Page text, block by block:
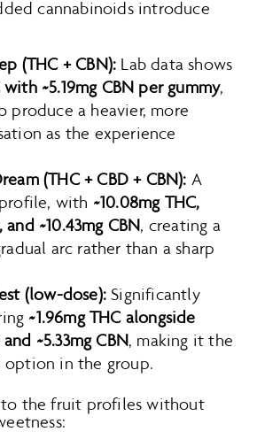
cannabinoids introduce
(THC + CBN): Lab data shows
with ~5.19mg CBN per gummy,
produce a heavier, more
as the experience
(THC + CBD + CBN): A
with ~10.08mg THC,
and ~10.43mg CBN, creating a
arc rather than a sharp
(low-dose): Significantly
~1.96mg THC alongside
~5.33mg CBN, making it the
option in the group.
to the fruit profiles without